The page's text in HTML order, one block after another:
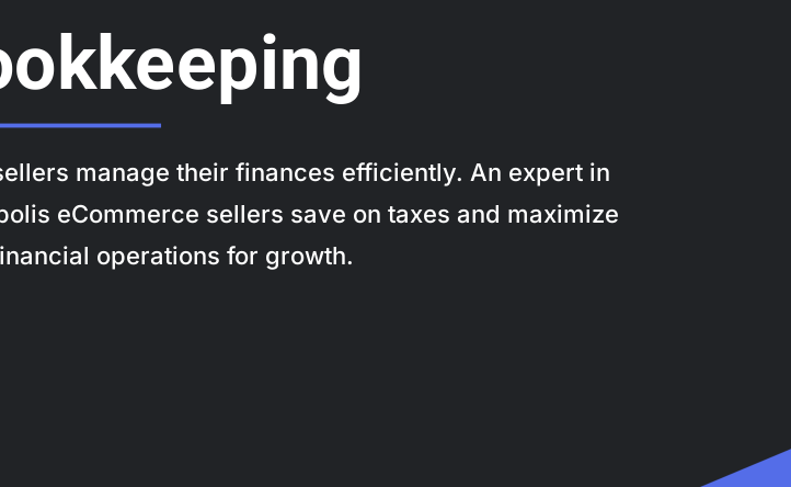
manage their finances efficiently. An expert in
eCommerce sellers save on taxes and maximize
operations for growth.